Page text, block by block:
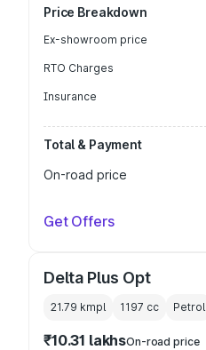
Price Breakdown
Ex-showroom price
RTO Charges
Insurance
Total & Payment
On-road price
Get Offers
Delta Plus Opt
21.79 kmpl 1197 cc Petrol
₹10.31 lakhsOn-road price